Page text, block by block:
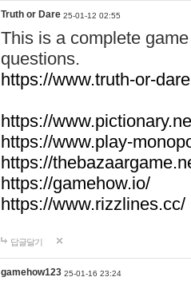
Truth or Dare 25-01-12 02:55
This is a complete
questions.
https://www.truth-or-
https://
https://www.play-
https://
https://gamehow.io/
https://www.rizzlines.cc/
답글달기
gamehow123 25-01-16 23:24